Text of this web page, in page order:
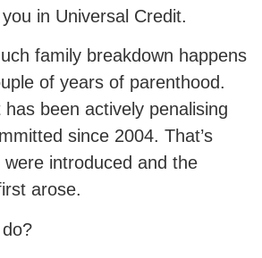
in Universal Credit.
family breakdown happens
of years of parenthood.
been actively penalising
since 2004. That’s
introduced and the
arose.